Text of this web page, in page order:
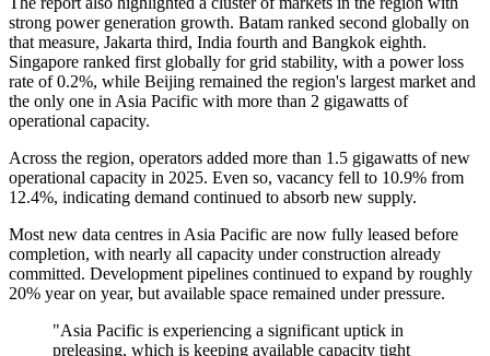
strong power generation growth. Batam ranked second globally on
that measure, Jakarta third, India fourth and Bangkok eighth.
Singapore ranked first globally for grid stability, with a power loss
rate of 0.2%, while Beijing remained the region's largest market and
the only one in Asia Pacific with more than 2 gigawatts of
operational capacity.
Across the region, operators added more than 1.5 gigawatts of new
operational capacity in 2025. Even so, vacancy fell to 10.9% from
12.4%, indicating demand continued to absorb new supply.
Most new data centres in Asia Pacific are now fully leased before
completion, with nearly all capacity under construction already
committed. Development pipelines continued to expand by roughly
20% year on year, but available space remained under pressure.
"Asia Pacific is experiencing a significant uptick in
preleasing, which is keeping available capacity tight